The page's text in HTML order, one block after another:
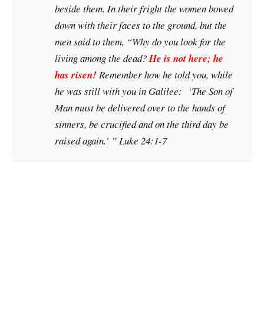
beside them. In their fright the women bowed
down with their faces to the ground, but the
men said to them, “Why do you look for the
living among the dead?He is not here; he
has risen!Remember how he told you, while
he was still with you in Galilee: ‘The Son of
Man must be delivered over to the hands of
sinners, be crucified and on the third day be
raised again.’ ” Luke 24:1-7